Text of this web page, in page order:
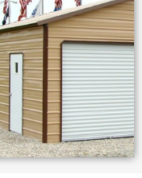
Discover &